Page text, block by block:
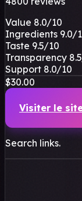
Value 8.0/10
Ingredients 9.0/
Taste 9.5/10
Transparency 8.5
Support 8.0/10
$30.00
Visiter le
Search links.